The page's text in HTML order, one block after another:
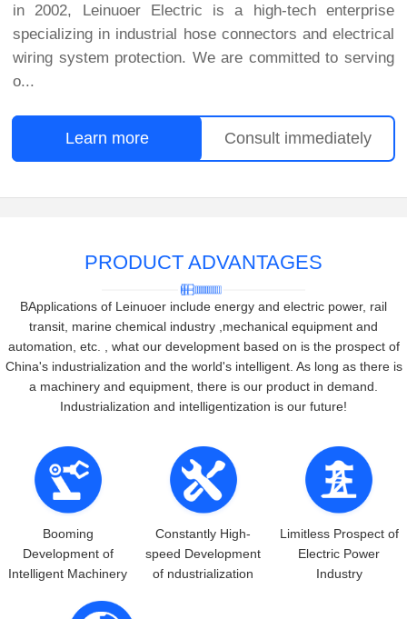
in 2002, Leinuoer Electric is a high-tech enterprise
specializing in industrial hose connectors and electrical
wiring system protection. We are committed to serving
o...
Learn more Consult immediately
PRODUCT ADVANTAGES
BApplications of Leinuoer include energy and electric power, rail
transit, marine chemical industry ,mechanical equipment and
automation, etc. , what our development based on is the prospect of
China's industrialization and the world's intelligent. As long as there is
a machinery and equipment, there is our product in demand.
Industrialization and intelligentization is our future!
Booming
Development of
Intelligent Machinery
Constantly High-
speed Development
of ndustrialization
Limitless Prospect of
Electric Power
Industry